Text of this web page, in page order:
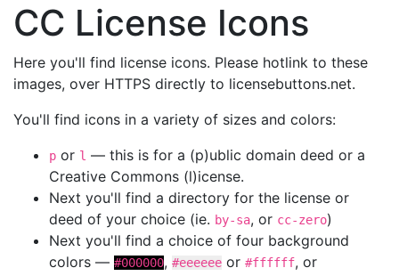
CC License Icons
Here you'll find license icons. Please hotlink to these
images, over HTTPS directly to licensebuttons.net.
You'll find icons in a variety of sizes and colors:
p or l — this is for a (p)ublic domain deed or a
Creative Commons (l)icense.
Next you'll find a directory for the license or
deed of your choice (ie. by-sa, or cc-zero)
Next you'll find a choice of four background
colors — #000000, #eeeeee or #ffffff, or